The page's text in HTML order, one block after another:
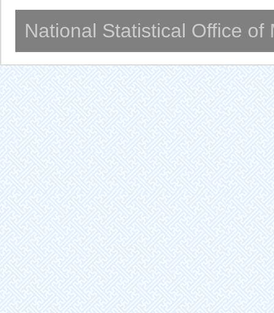
National Statistical Office of